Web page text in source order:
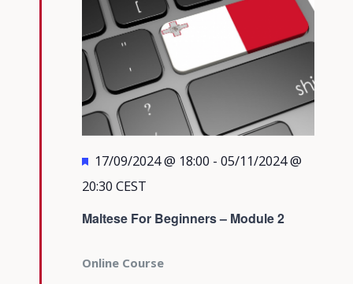
Maltese For Beginners – Module 2
Featured
17/09/2024 @ 18:00 - 05/11/2024 @
20:30 CEST
Online Course